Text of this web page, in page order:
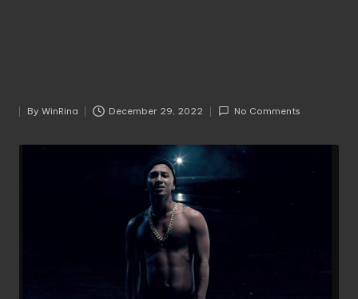
Posted
By WinRina December 29, 2022 No Comments